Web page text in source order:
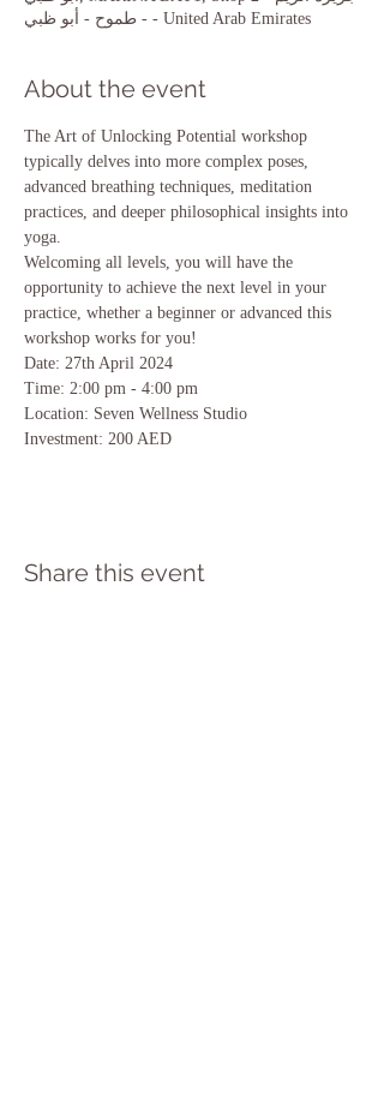
- طموح - أبو ظبي - United Arab Emirates
About the event
The Art of Unlocking Potential workshop
typically delves into more complex poses,
advanced breathing techniques, meditation
practices, and deeper philosophical insights into
yoga.
Welcoming all levels, you will have the
opportunity to achieve the next level in your
practice, whether a beginner or advanced this
workshop works for you!
Date: 27th April 2024
Time: 2:00 pm - 4:00 pm
Location: Seven Wellness Studio
Investment: 200 AED
Share this event